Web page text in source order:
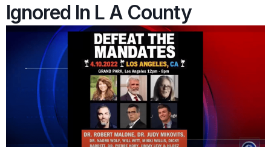
Ignored In L A County